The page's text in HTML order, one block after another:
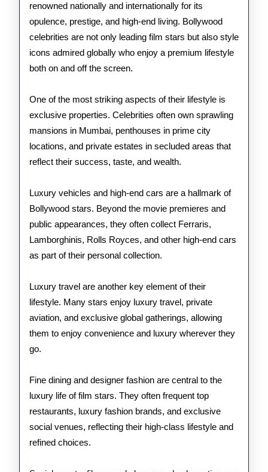
renowned nationally and internationally for its
opulence, prestige, and high-end living. Bollywood
celebrities are not only leading film stars but also style
icons admired globally who enjoy a premium lifestyle
both on and off the screen.
One of the most striking aspects of their lifestyle is
exclusive properties. Celebrities often own sprawling
mansions in Mumbai, penthouses in prime city
locations, and private estates in secluded areas that
reflect their success, taste, and wealth.
Luxury vehicles and high-end cars are a hallmark of
Bollywood stars. Beyond the movie premieres and
public appearances, they often collect Ferraris,
Lamborghinis, Rolls Royces, and other high-end cars
as part of their personal collection.
Luxury travel are another key element of their
lifestyle. Many stars enjoy luxury travel, private
aviation, and exclusive global gatherings, allowing
them to enjoy convenience and luxury wherever they
go.
Fine dining and designer fashion are central to the
luxury life of film stars. They often frequent top
restaurants, luxury fashion brands, and exclusive
social venues, reflecting their high-class lifestyle and
refined choices.